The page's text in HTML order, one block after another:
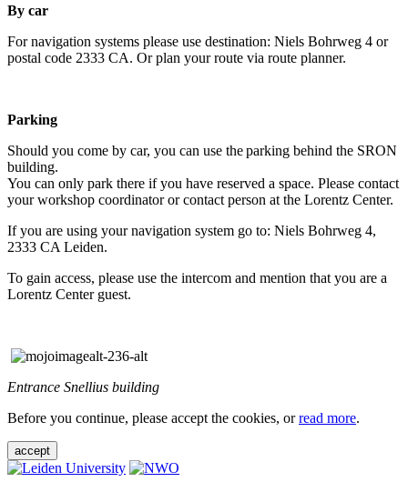
By car
For navigation systems please use destination: Niels Bohrweg 4 or
postal code 2333 CA. Or plan your route via route planner.
Parking
Should you come by car, you can use the parking behind the SRON
building.
You can only park there if you have reserved a space. Please contact
your workshop coordinator or contact person at the Lorentz Center.
If you are using your navigation system go to: Niels Bohrweg 4,
2333 CA Leiden.
To gain access, please use the intercom and mention that you are a
Lorentz Center guest.
Entrance Snellius building
Before you continue, please accept the cookies, orread more.
accept